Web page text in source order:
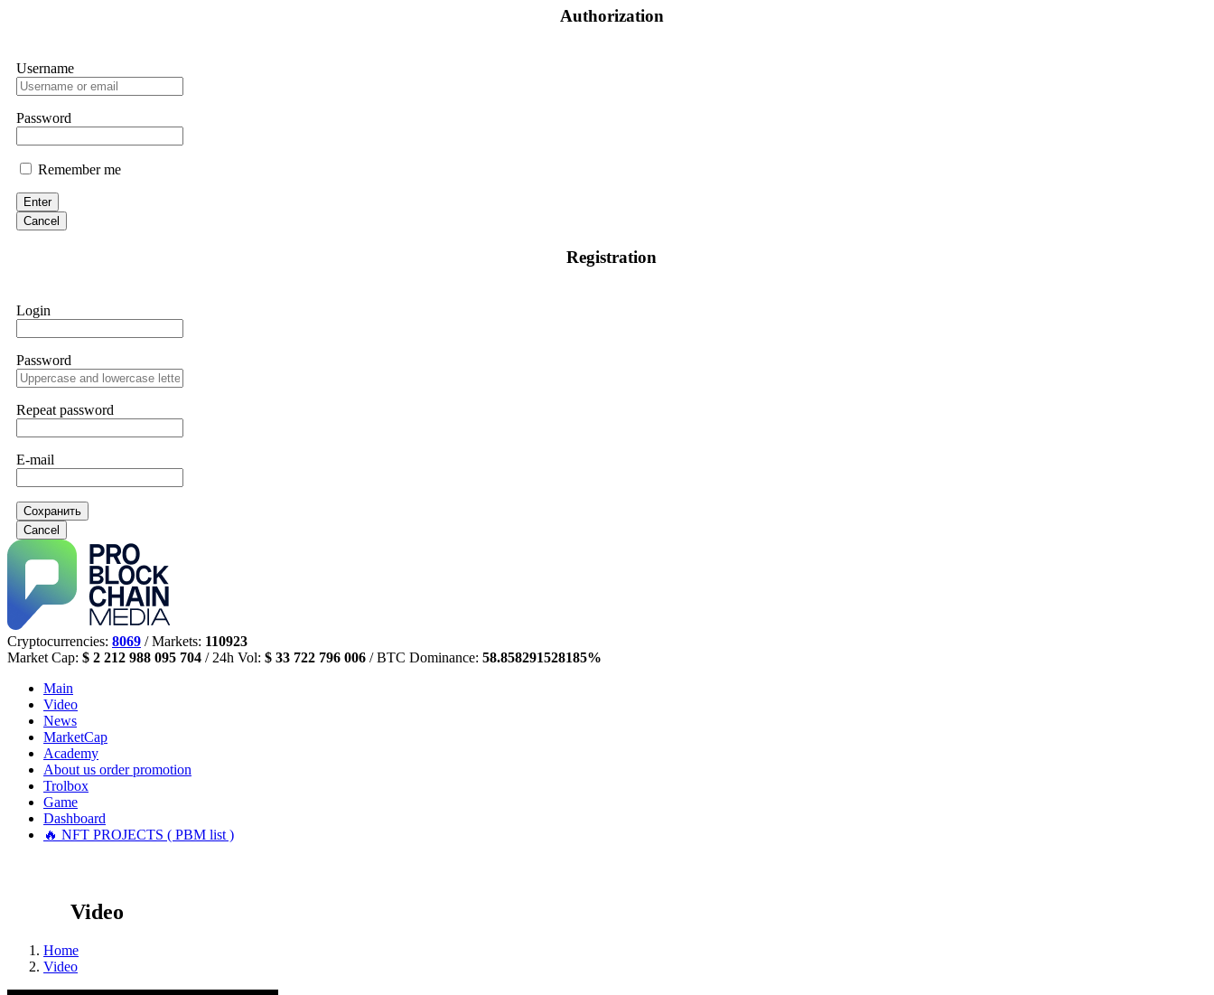
Authorization
Username
Password
Remember me
Enter
Cancel
Registration
Login
Password
Repeat password
E-mail
Сохранить
Cancel
Cryptocurrencies: 8069 / Markets: 110923
Market Cap: $ 2 212 988 095 704 / 24h Vol: $ 33 722 796 006 / BTC Dominance: 58.858291528185%
Main
Video
News
MarketCap
Academy
About us order promotion
Trolbox
Game
Dashboard
🔥 NFT PROJECTS ( PBM list )
Video
Home
Video